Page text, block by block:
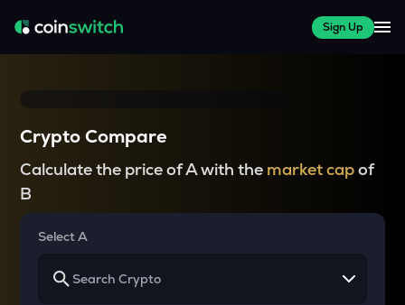
Sign Up
Crypto Compare
Calculate the price of A with the market capof
B
Select A